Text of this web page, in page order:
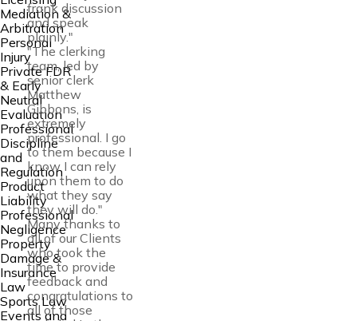
Mediation &
Arbitration
Personal
Injury
Private FDR
& Early
Neutral
Evaluation
Professional
Discipline
and
Regulation
Product
Liability
Professional
Negligence
Property
Damage &
Insurance
Law
Sports Law
Events and
frank discussion
and speak
plainly."
"The clerking
team, led by
senior clerk
Matthew
Gibbons, is
extremely
professional. I go
to them because I
know I can rely
upon them to do
what they say
they will do."
Many thanks to
all of our Clients
who took the
time to provide
feedback and
congratulations to
all of those